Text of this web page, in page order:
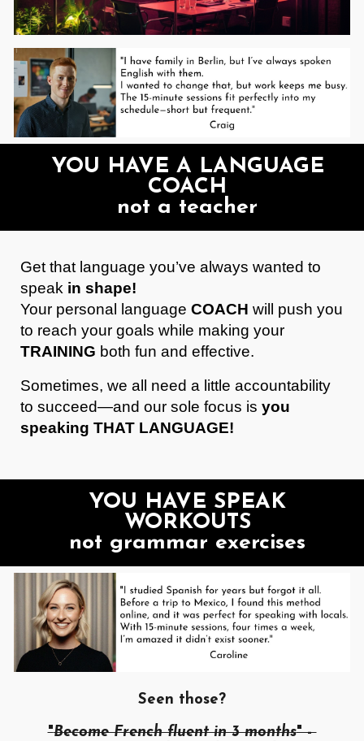
YOU HAVE A LANGUAGE
COACH
not a teacher
Get that language you’ve always wanted to
speak in shape!
Your personal languageCOACH will push you
to reach your goals while making your
TRAINING both fun and effective.
Sometimes, we all need a little accountability
to succeed—and our sole focus isyou
speaking THAT LANGUAGE!
YOU HAVE SPEAK
WORKOUTS
not grammar exercises
Seen those?
"Become French fluent in 3 months" -